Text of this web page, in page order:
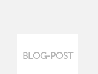
BLOG-POST